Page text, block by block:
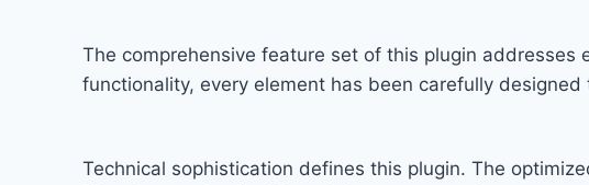
The comprehensive feature set of this plugin
functionality, every element has been carefully
Technical sophistication defines this plugin. The